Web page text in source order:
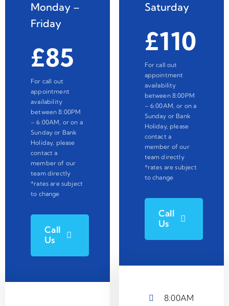
Monday –
Friday
£85
For call out
appointment
availability
between 8:00PM
– 6:00AM, or on a
Sunday or Bank
Holiday, please
contact a
member of our
team directly
*rates are subject
to change
Call
Us
Saturday
£110
For call out
appointment
availability
between 8:00PM
– 6:00AM, or on a
Sunday or Bank
Holiday, please
contact a
member of our
team directly
*rates are subject
to change
Call
Us
8:00AM